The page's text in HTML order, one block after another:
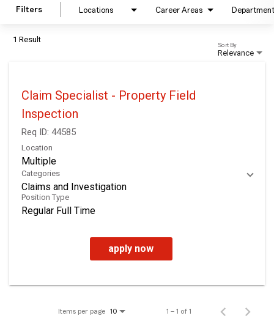
Filters Locations Career Areas Department
1 Result
Relevance
Sort By
Claim Specialist - Property Field
Inspection
Req ID: 44585
Location
Multiple
Categories
Claims and Investigation
Position Type
Regular Full Time
apply now
Items per page 10 1 – 1 of 1